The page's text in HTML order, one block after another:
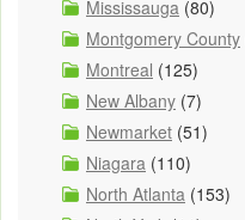
Mississauga (80)
Montgomery County
Montreal (125)
New Albany (7)
Newmarket (51)
Niagara (110)
North Atlanta (153)